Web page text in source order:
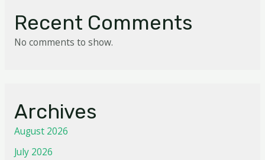
Recent Comments
No comments to show.
Archives
August 2026
July 2026